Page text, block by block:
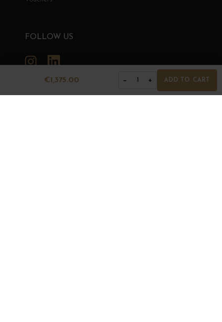
€1,375.00 − 1 + ADD TO CART
FOLLOW US
Instagram